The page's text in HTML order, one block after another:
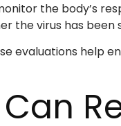
the body’s
virus has been
evaluations help